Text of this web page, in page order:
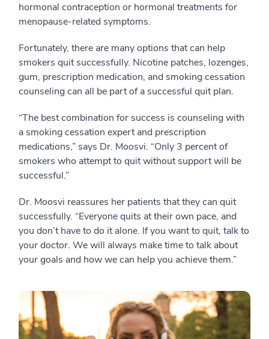
hormonal contraception or hormonal treatments for
menopause-related symptoms.
Fortunately, there are many options that can help
smokers quit successfully. Nicotine patches, lozenges,
gum, prescription medication, and smoking cessation
counseling can all be part of a successful quit plan.
“The best combination for success is counseling with
a smoking cessation expert and prescription
medications,” says Dr. Moosvi. “Only 3 percent of
smokers who attempt to quit without support will be
successful.”
Dr. Moosvi reassures her patients that they can quit
successfully. “Everyone quits at their own pace, and
you don’t have to do it alone. If you want to quit, talk to
your doctor. We will always make time to talk about
your goals and how we can help you achieve them.”